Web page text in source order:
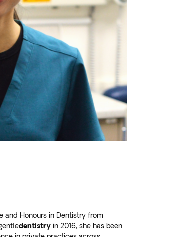
and Honours in Dentistry from
dentistry in 2016, she has been